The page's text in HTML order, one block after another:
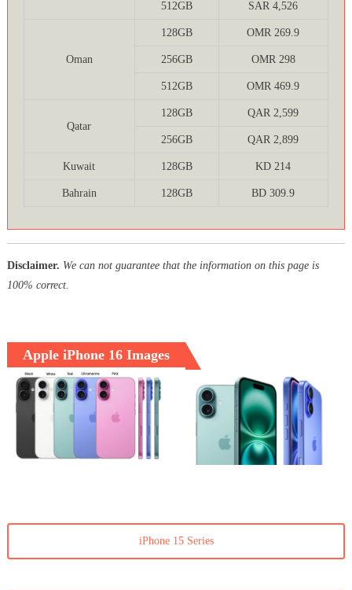
512GB SAR 4,526
Oman
128GB OMR 269.9
256GB OMR 298
512GB OMR 469.9
Qatar
128GB QAR 2,599
256GB QAR 2,899
Kuwait 128GB KD 214
Bahrain 128GB BD 309.9
Disclaimer. We can not guarantee that the information on this page is
100% correct.
Apple iPhone 16 Images
iPhone 15 Series